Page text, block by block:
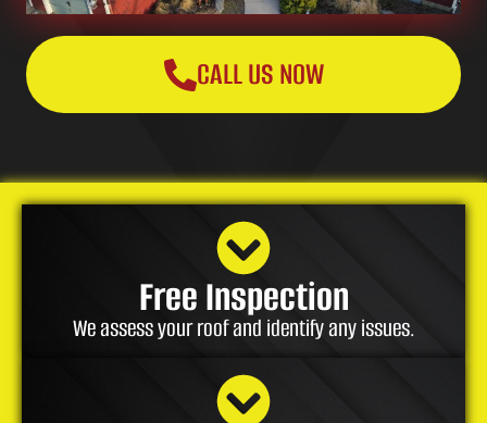
CALL US NOW
Free Inspection
We assess your roof and identify any issues.